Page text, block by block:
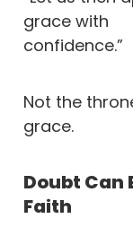
grace with
confidence.”
Not the
grace.
Doubt Can
Faith